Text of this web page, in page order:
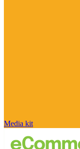
Media kit